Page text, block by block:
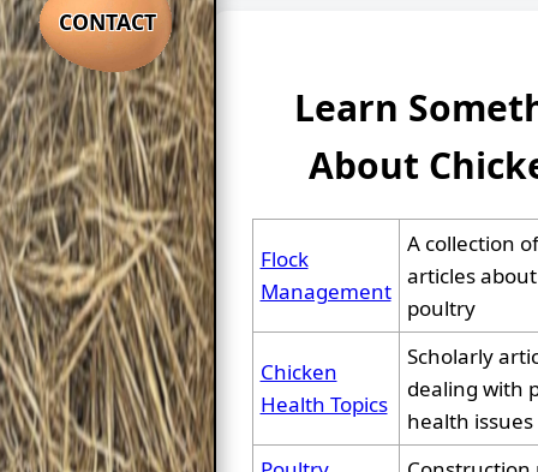
CONTACT
Learn
About
Flock
Management
A collection
articles
poultry
Chicken
Health Topics
Scholarly
dealing with
health issues